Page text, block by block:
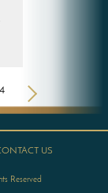
4 >
US
Reserved